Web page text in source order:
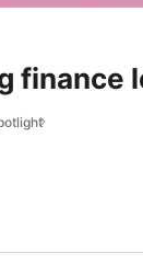
finance